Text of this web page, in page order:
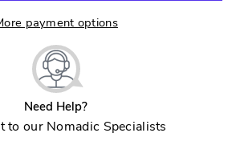
payment options
Need Help?
to our Nomadic Specialists